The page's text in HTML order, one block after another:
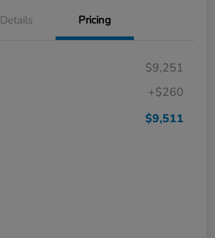
Details Pricing
$9,251
+$260
$9,511